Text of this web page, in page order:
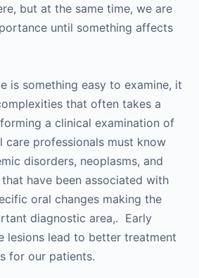
but at the same time, we are
until something affects
is something easy to examine, it
that often takes a
a clinical examination of
care professionals must know
disorders, neoplasms, and
have been associated with
oral changes making the
diagnostic area,. Early
lesions lead to better treatment
for our patients.